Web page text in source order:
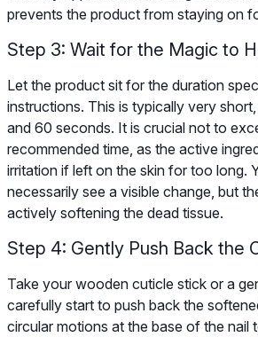
prevents the product from staying on
Step 3: Wait for the Magic to
Let the product sit for the duration
instructions. This is typically very
and 60 seconds. It is crucial not to
recommended time, as the active
irritation if left on the skin for too long.
necessarily see a visible change, but
actively softening the dead tissue.
Step 4: Gently Push Back the
Take your wooden cuticle stick or a
carefully start to push back the
circular motions at the base of the nail